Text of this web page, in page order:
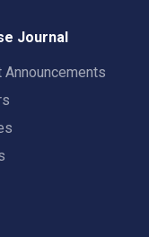
Journal
Announcements